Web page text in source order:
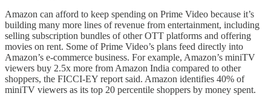
Amazon can afford to keep spending on Prime Video because it’s
building many more lines of revenue from entertainment, including
selling subscription bundles of other OTT platforms and offering
movies on rent. Some of Prime Video’s plans feed directly into
Amazon’s e-commerce business. For example, Amazon’s miniTV
viewers buy 2.5x more from Amazon India compared to other
shoppers, the FICCI-EY report said. Amazon identifies 40% of
miniTV viewers as its top 20 percentile shoppers by money spent.